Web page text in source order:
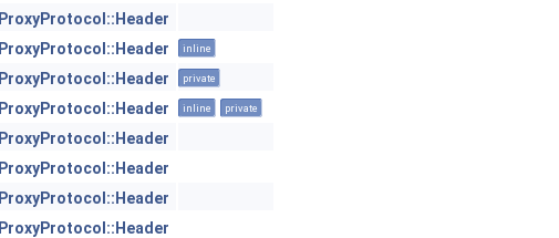
ProxyProtocol::Header
ProxyProtocol::Header inline
ProxyProtocol::Header private
ProxyProtocol::Header inline private
ProxyProtocol::Header
ProxyProtocol::Header
ProxyProtocol::Header
ProxyProtocol::Header